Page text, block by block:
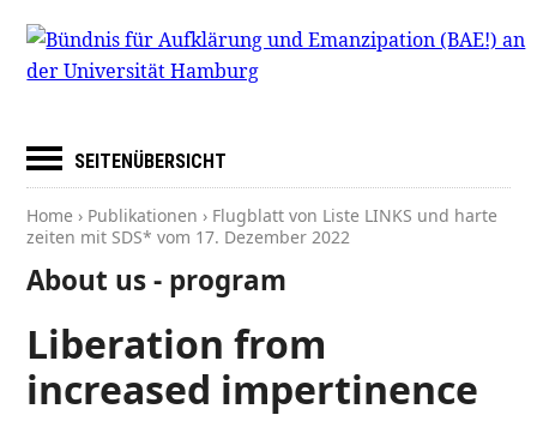
SEITENÜBERSICHT
Home › Publikationen › Flugblatt von Liste LINKS und harte
zeiten mit SDS* vom 17. Dezember 2022
About us - program
Liberation from
increased impertinence